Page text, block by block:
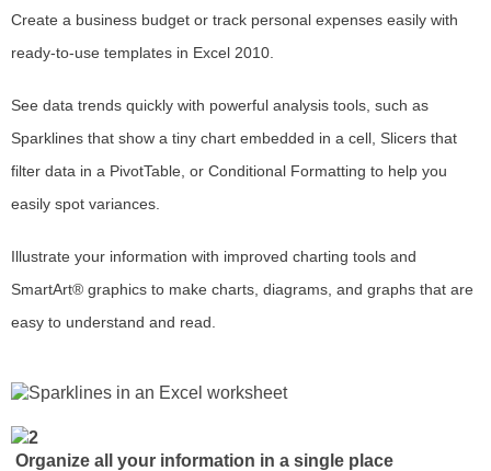
Create a business budget or track personal expenses easily with
ready-to-use templates in Excel 2010.
See data trends quickly with powerful analysis tools, such as
Sparklines that show a tiny chart embedded in a cell, Slicers that
filter data in a PivotTable, or Conditional Formatting to help you
easily spot variances.
Illustrate your information with improved charting tools and
SmartArt® graphics to make charts, diagrams, and graphs that are
easy to understand and read.
Organize all your information in a single place